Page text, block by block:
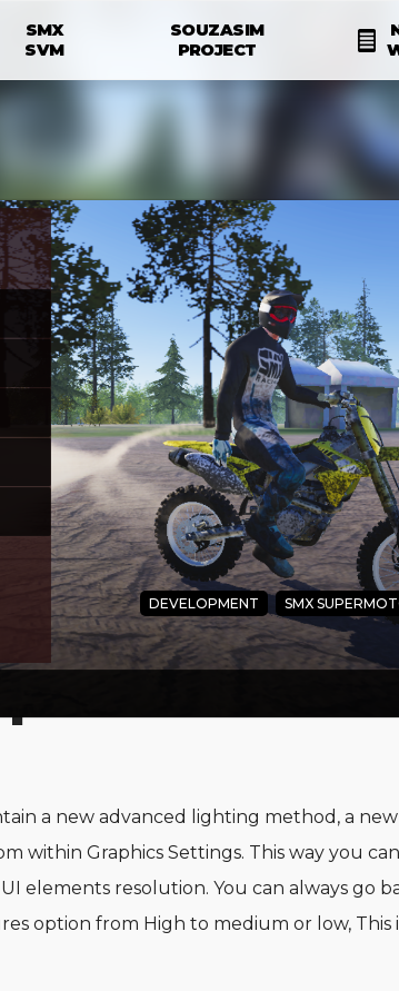
SMX
SVM
SOUZASIM
PROJECT
Skip to main content
we
a new advanced lighting method, a
within Graphics Settings. This way you
elements resolution. You can always go
option from High to medium or low, This
DEVELOPMENT SMX